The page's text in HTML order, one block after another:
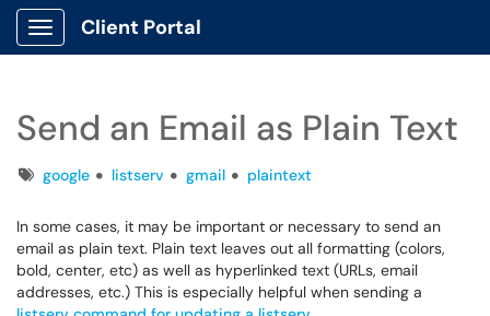
Show Applications Menu
Client Portal
Send an Email as Plain Text
Tagsgoogle listserv gmail plaintext
In some cases, it may be important or necessary to send an
email as plain text. Plain text leaves out all formatting (colors,
bold, center, etc) as well as hyperlinked text (URLs, email
addresses, etc.) This is especially helpful when sending a